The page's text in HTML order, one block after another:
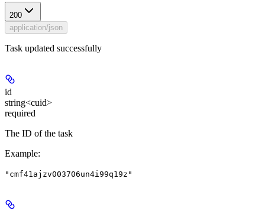
200
application/json
Task updated successfully
id
string<cuid>
required
The ID of the task
Example:
"cmf41ajzv003706un4i99q19z"